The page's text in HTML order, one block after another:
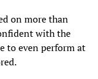
on more than
with the
to even perform at